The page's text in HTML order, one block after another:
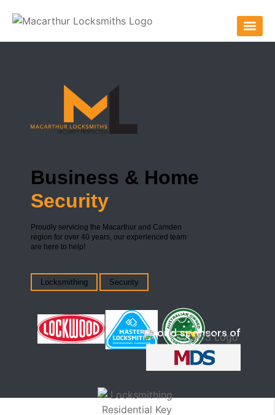
Business & Home
Security
Proudly servicing the Macarthur and Camden
region for over 40 years, our experienced team
are here to help!
Locksmithing Security